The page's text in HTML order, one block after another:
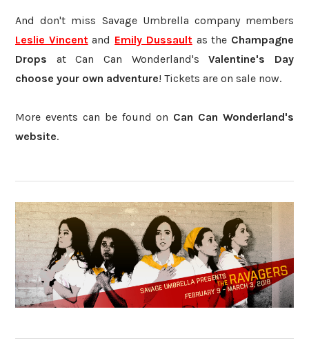
And don't miss Savage Umbrella company members
Leslie Vincent and Emily Dussault as the Champagne
Drops at Can Can Wonderland'sValentine's Day
choose your own adventure! Tickets are on sale now.
More events can be found on Can Can Wonderland's
website.